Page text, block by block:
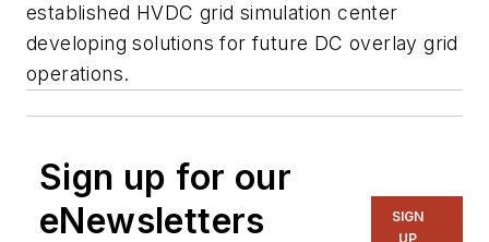
established HVDC grid simulation center
developing solutions for future DC overlay grid
operations.
Sign up for our
eNewsletters
SIGN
UP